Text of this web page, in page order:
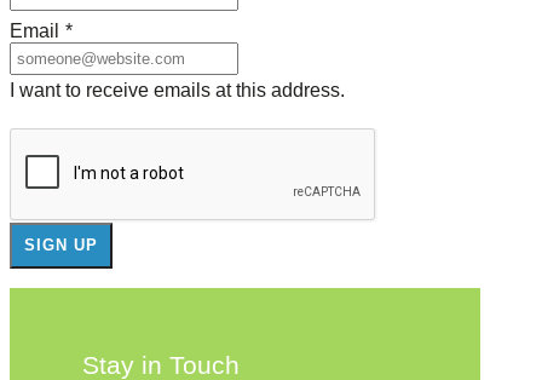
Email *
I want to receive emails at this address.
Stay in Touch